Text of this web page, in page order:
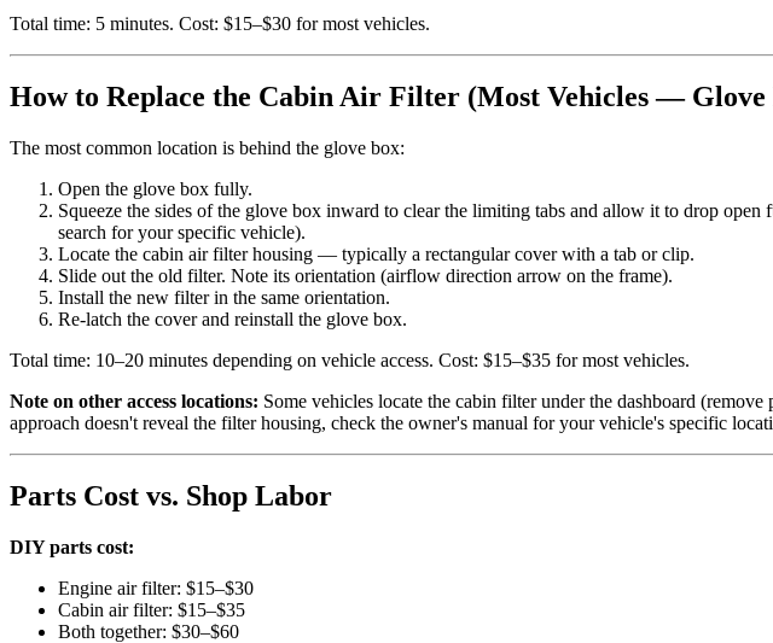
Total time: 5 minutes. Cost: $15–$30 for most vehicles.
How to Replace the Cabin Air Filter (Most Vehicles — Glove
The most common location is behind the glove box:
Open the glove box fully.
Squeeze the sides of the glove box inward to clear the limiting tabs and allow it to drop
search for your specific vehicle).
Locate the cabin air filter housing — typically a rectangular cover with a tab or clip.
Slide out the old filter. Note its orientation (airflow direction arrow on the frame).
Install the new filter in the same orientation.
Re-latch the cover and reinstall the glove box.
Total time: 10–20 minutes depending on vehicle access. Cost: $15–$35 for most vehicles.
Note on other access locations: Some vehicles locate the cabin filter under the dashboard
approach doesn't reveal the filter housing, check the owner's manual for your vehicle's specific
Parts Cost vs. Shop Labor
DIY parts cost:
Engine air filter: $15–$30
Cabin air filter: $15–$35
Both together: $30–$60